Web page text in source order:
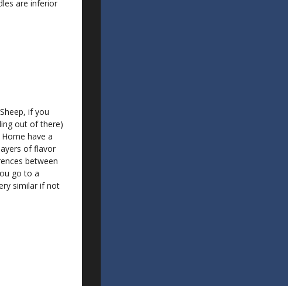
are inferior
if you
out of there)
have a
of flavor
between
go to a
similar if not